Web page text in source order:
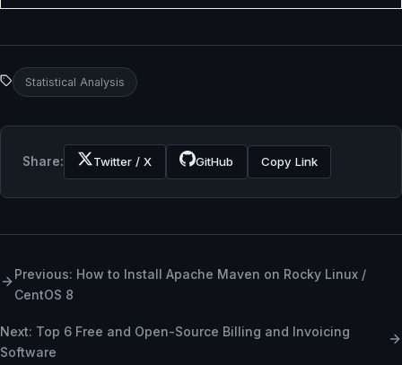
Statistical Analysis
Share: Twitter / X GitHub Copy Link
Previous: How to Install Apache Maven on Rocky Linux /
CentOS 8
Next: Top 6 Free and Open-Source Billing and Invoicing
Software